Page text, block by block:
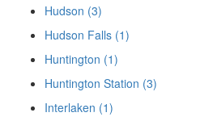
Hudson (3)
Hudson Falls (1)
Huntington (1)
Huntington Station (3)
Interlaken (1)